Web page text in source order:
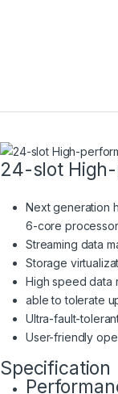
24-slot
Next generation
6-core
Streaming data
Storage
High speed data
able to tolerate
Ultra-fault-
User-friendly
Specification